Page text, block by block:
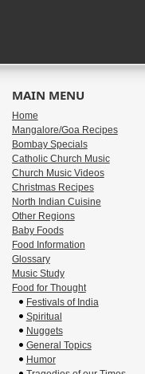
MAIN MENU
Home
Mangalore/Goa Recipes
Bombay Specials
Catholic Church Music
Church Music Videos
Christmas Recipes
North Indian Cuisine
Other Regions
Baby Foods
Food Information
Glossary
Music Study
Food for Thought
Festivals of India
Spiritual
Nuggets
General Topics
Humor